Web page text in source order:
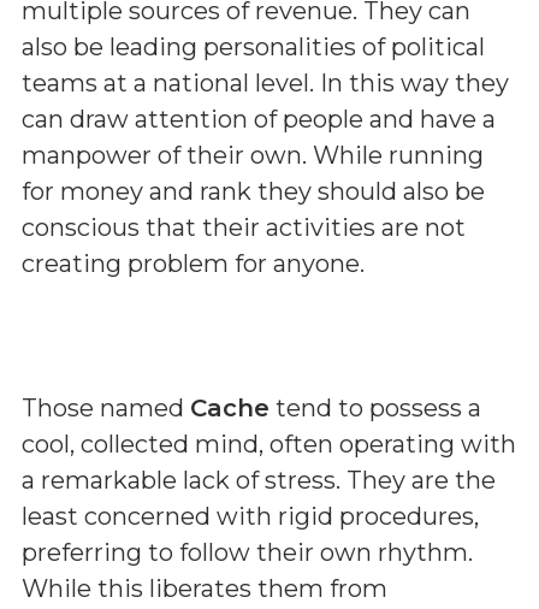
multiple sources of revenue. They can
also be leading personalities of political
teams at a national level. In this way they
can draw attention of people and have a
manpower of their own. While running
for money and rank they should also be
conscious that their activities are not
creating problem for anyone.
Those named Cache tend to possess a
cool, collected mind, often operating with
a remarkable lack of stress. They are the
least concerned with rigid procedures,
preferring to follow their own rhythm.
While this liberates them from